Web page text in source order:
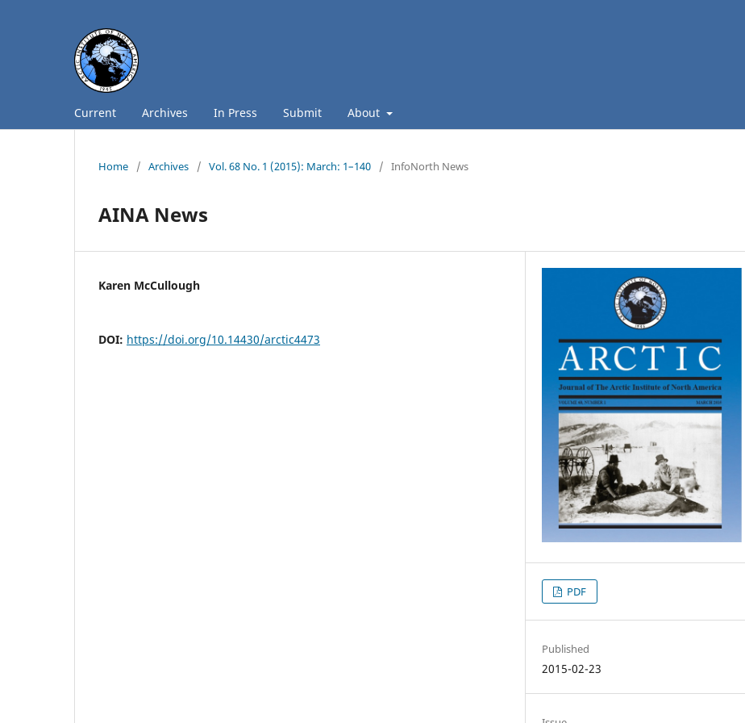
Current Archives In Press Submit About
Home / Archives / Vol. 68 No. 1 (2015): March: 1–140 / InfoNorth News
AINA News
Karen McCullough
DOI: https://doi.org/10.14430/arctic4473
PDF
Published
2015-02-23